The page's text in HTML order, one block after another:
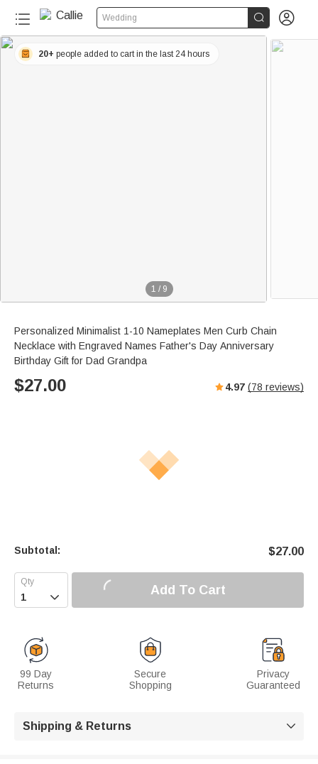
Wedding  
1 / 9
20+ people added to cart in the last 24 hours
Personalized Minimalist 1-10 Nameplates Men Curb Chain
Necklace with Engraved Names Father's Day Anniversary
Birthday Gift for Dad Grandpa
$27.00 4.97 (78 reviews)
Subtotal: $27.00
 Add To Cart
99 Day
Returns
Secure
Shopping
Privacy
Guaranteed
Shipping & Returns 